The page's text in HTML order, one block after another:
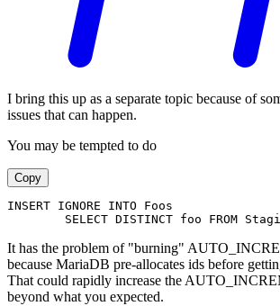
I bring this up as a separate topic because of
issues that can happen.
You may be tempted to do
Copy
INSERT IGNORE INTO Foos
SELECT DISTINCT foo FROM
It has the problem of "burning"
because MariaDB pre-allocates ids before
That could rapidly increase the
beyond what you expected.